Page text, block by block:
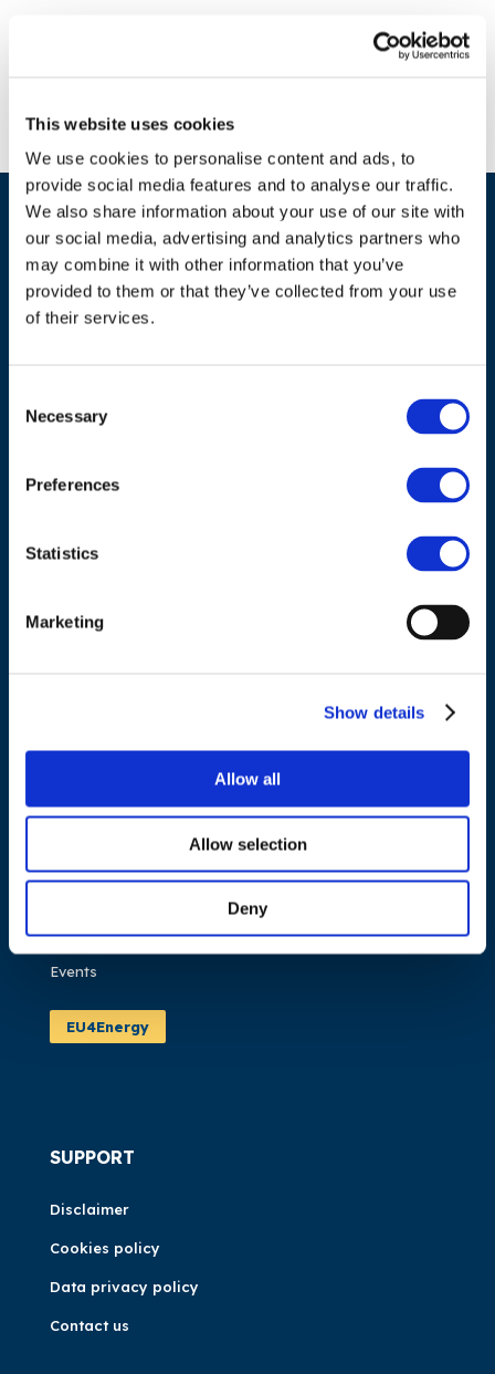
This website uses cookies
We use cookies to personalise content and ads, to
provide social media features and to analyse our traffic.
We also share information about your use of our site with
our social media, advertising and analytics partners who
may combine it with other information that you’ve
provided to them or that they’ve collected from your use
of their services.
Selection
Necessary
Preferences
Statistics
Marketing
Show details
Allow all
Allow selection
Deny
Council of European Energy Regulators
1040 Brussels
News
Events
EU4Energy
SUPPORT
Disclaimer
Cookies policy
Data privacy policy
Contact us